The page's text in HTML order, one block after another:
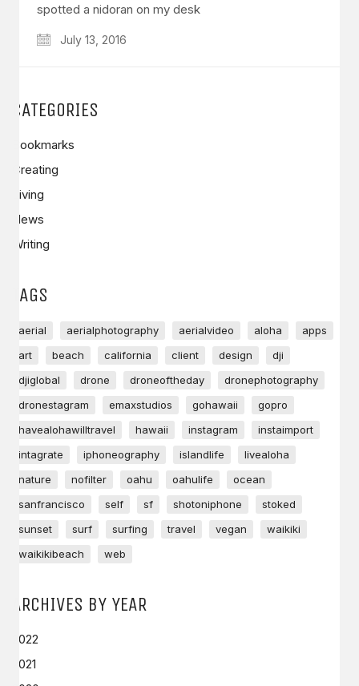
spotted a nidoran on my desk
July 13, 2016
CATEGORIES
Bookmarks
Creating
Living
News
Writing
TAGS
aerial aerialphotography aerialvideo aloha
apps
art
beach california client design
dji
djiglobal
drone droneoftheday
dronephotography
dronestagram
emaxstudios gohawaii
gopro
havealohawilltravel
hawaii instagram
instaimport
intagrate
iphoneography islandlife
livealoha
nature
nofilter oahu oahulife
ocean
sanfrancisco
self sf shotoniphone
stoked
sunset
surf surfing travel vegan
waikiki
waikikibeach
web
ARCHIVES BY YEAR
2022
2021